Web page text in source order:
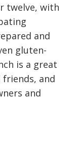
twelve, with
and
gluten-
is a great
and
and